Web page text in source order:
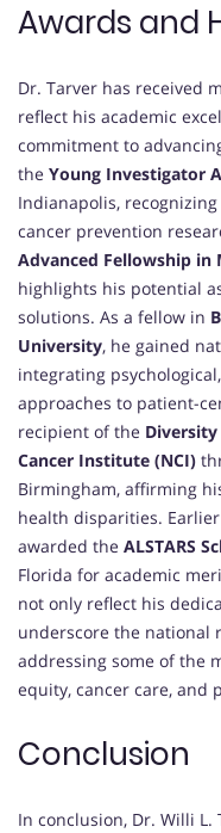
Awards and
Dr. Tarver has received
reflect his academic
commitment to
the Young Investigator
Indianapolis,
cancer prevention
Advanced Fellowship in
highlights his potential
solutions. As a fellow in
University, he gained
integrating
approaches to patient-
recipient of the
Cancer Institute (NCI)
Birmingham, affirming
health disparities.
awarded the ALSTARS
Florida for academic
not only reflect his
underscore the national
addressing some of the
equity, cancer care, and
Conclusion
In conclusion, Dr. Willi